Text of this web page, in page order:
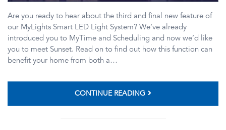
Are you ready to hear about the third and final new feature of
our MyLights Smart LED Light System? We’ve already
introduced you to MyTime and Scheduling and now we’d like
you to meet Sunset. Read on to find out how this function can
benefit your home from both a…
CONTINUE READING